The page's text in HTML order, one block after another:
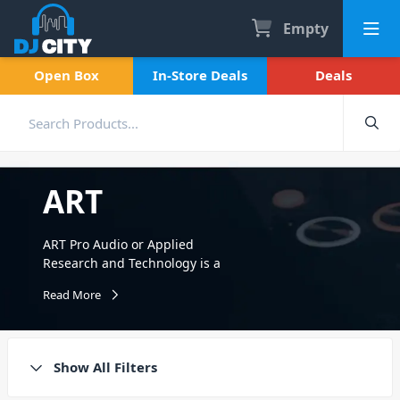
Empty
Open Box In-Store Deals Deals
ART
ART Pro Audio or Applied
Research and Technology is a
comprised of musicians,
redefine the performance vs
Read More
Show All Filters